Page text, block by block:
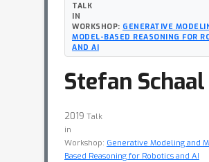
TALK
IN
WORKSHOP: GENERATIVE
MODEL-BASED REASONING FOR
AND AI
Stefan Schaal
2019 Talk
in
Workshop: Generative Modeling and
Based Reasoning for Robotics and AI